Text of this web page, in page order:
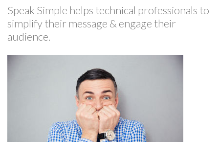
Speak Simple helps technical professionals to
simplify their message & engage their
audience.